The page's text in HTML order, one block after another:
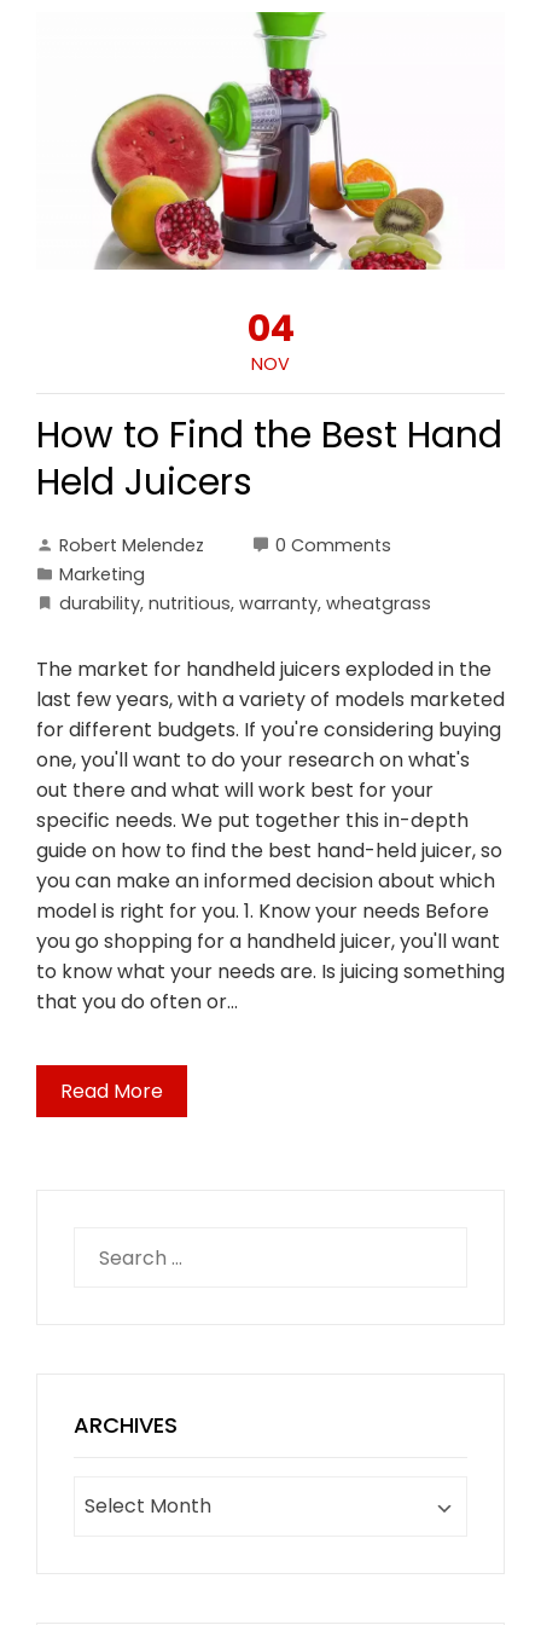
04
NOV
How to Find the Best Hand
Held Juicers
Robert Melendez
0 Comments
Marketing
durability, nutritious, warranty, wheatgrass
The market for handheld juicers exploded in the
last few years, with a variety of models marketed
for different budgets. If you're considering buying
one, you'll want to do your research on what's
out there and what will work best for your
specific needs. We put together this in-depth
guide on how to find the best hand-held juicer, so
you can make an informed decision about which
model is right for you. 1. Know your needs Before
you go shopping for a handheld juicer, you'll want
to know what your needs are. Is juicing something
that you do often or…
Read More
for:
ARCHIVES